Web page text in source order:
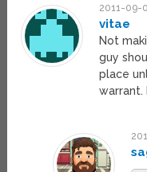
2011-09-
vitae
Not
guy
place
warrant.